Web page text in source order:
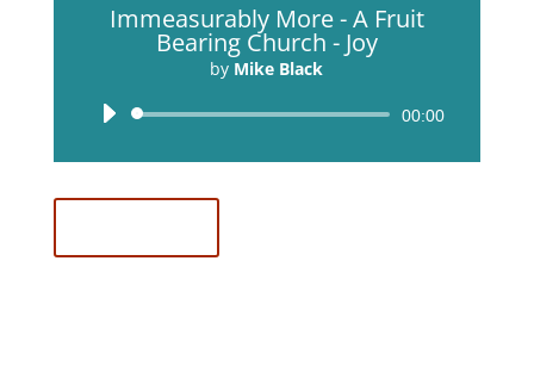
Immeasurably More - A Fruit
Bearing Church - Joy
by Mike Black
Audio
00:00